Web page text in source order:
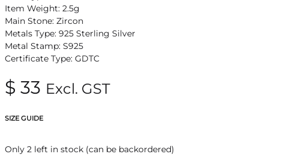
Item Weight: 2.5g
Main Stone: Zircon
Metals Type: 925 Sterling Silver
Metal Stamp: S925
Certificate Type: GDTC
$ 33 Excl. GST
SIZE GUIDE
Only 2 left in stock (can be backordered)